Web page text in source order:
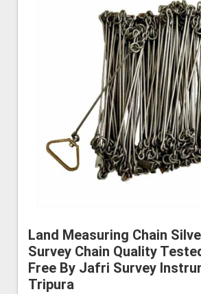
Land Measuring Chain
Survey Chain Quality
Free By Jafri Survey
Tripura